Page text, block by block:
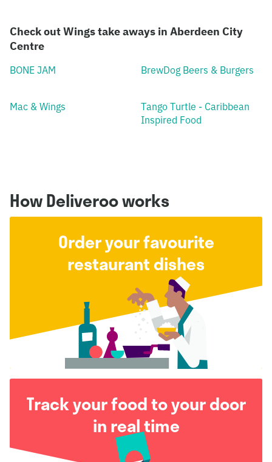
Check out Wings take aways in Aberdeen City
Centre
BONE JAM BrewDog Beers & Burgers
Mac & Wings
Tango Turtle - Caribbean
Inspired Food
How Deliveroo works
Order your favourite
restaurant dishes
Track your food to your door
in real time